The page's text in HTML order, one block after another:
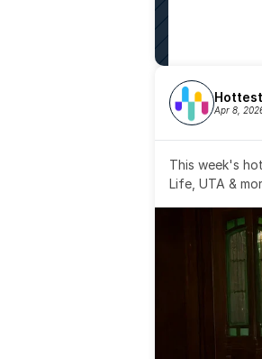
Apr 8,
This week's
Life, UTA &